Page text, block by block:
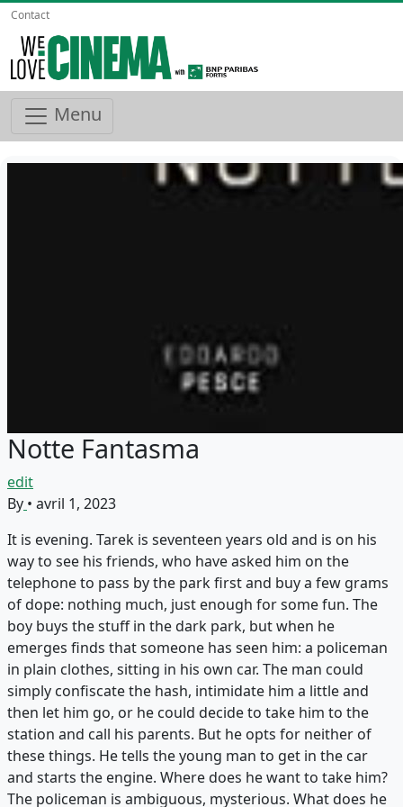
Contact
Menu
Notte Fantasma
edit
By • avril 1, 2023
It is evening. Tarek is seventeen years old and is on his
way to see his friends, who have asked him on the
telephone to pass by the park first and buy a few grams
of dope: nothing much, just enough for some fun. The
boy buys the stuff in the dark park, but when he
emerges finds that someone has seen him: a policeman
in plain clothes, sitting in his own car. The man could
simply confiscate the hash, intimidate him a little and
then let him go, or he could decide to take him to the
station and call his parents. But he opts for neither of
these things. He tells the young man to get in the car
and starts the engine. Where does he want to take him?
The policeman is ambiguous, mysterious. What does he